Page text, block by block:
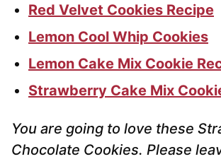
Red Velvet Cookies Recipe
Lemon Cool Whip Cookies
Lemon Cake Mix Cookie
Strawberry Cake Mix
You are going to love these
Chocolate Cookies. Please